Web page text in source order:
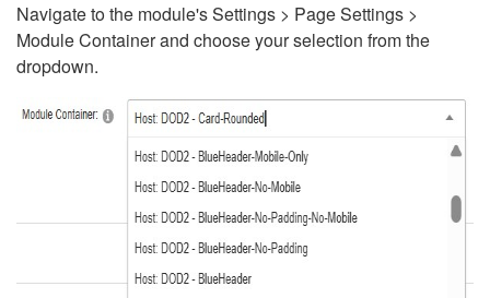
Navigate to the module's Settings > Page Settings >
Module Container and choose your selection from the
dropdown.